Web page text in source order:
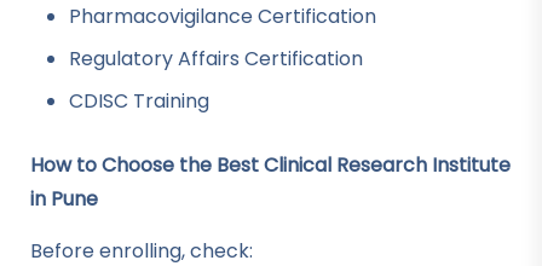
Pharmacovigilance Certification
Regulatory Affairs Certification
CDISC Training
How to Choose the Best Clinical Research Institute
in Pune
Before enrolling, check: